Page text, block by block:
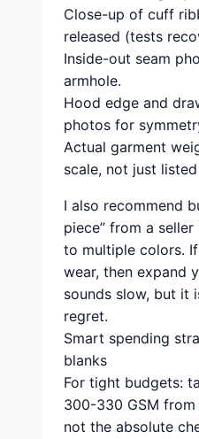
Close-up of cuff
released (tests
Inside-out seam
armhole.
Hood edge and
photos for
Actual garment
scale, not just listed
I also recommend
piece” from a
to multiple colors.
wear, then expand
sounds slow, but it
regret.
Smart spending
blanks
For tight budgets:
300-330 GSM
not the absolute